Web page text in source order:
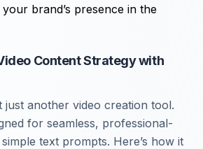
brand’s presence in the
Content Strategy with
just another video creation tool.
for seamless, professional-
text prompts. Here’s how it